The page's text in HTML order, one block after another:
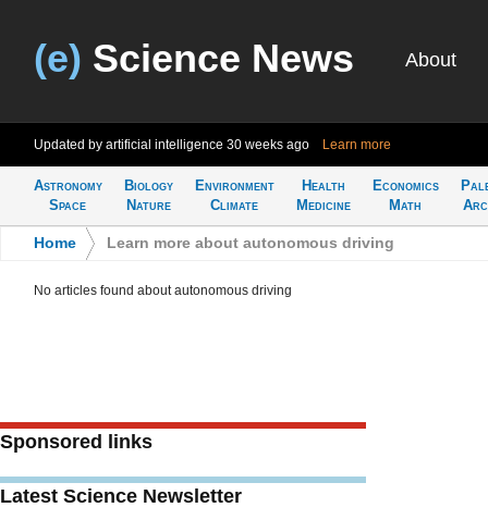
(e) Science News About
Updated by artificial intelligence 30 weeks ago Learn more
Astronomy
Space
Biology
Nature
Environment
Climate
Health
Medicine
Economics
Math
Home Learn more about autonomous driving
No articles found about autonomous driving
Sponsored links
Latest Science Newsletter